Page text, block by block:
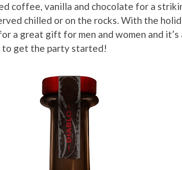
coffee, vanilla and chocolate for a
chilled or on the rocks. With the
a great gift for men and women and
to get the party started!